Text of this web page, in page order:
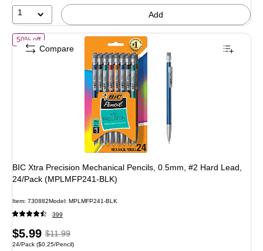
1 Add
50% offof BIC Xtra Precision Mechanical Pencils, 0.5mm, #2 Hard Lead, 24/
BIC Xtra Precision Mechanical Pencils, 0.5mm, #2 Hard Lead,
24/Pack (MPLMFP241-BLK)
Item: 730882Model: MPLMFP241-BLK
399
Price
is
$5.99, Regular
price was
$11.99
Unit of measure 24/Pack Price per unit $0.25/Pencil
24/Pack ($0.25/Pencil)
Compare